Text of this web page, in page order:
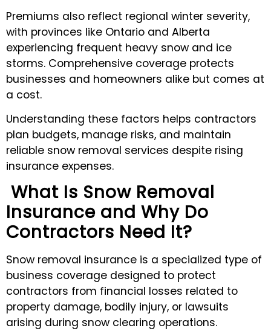
Premiums also reflect regional winter severity,
with provinces like Ontario and Alberta
experiencing frequent heavy snow and ice
storms. Comprehensive coverage protects
businesses and homeowners alike but comes at
a cost.
Understanding these factors helps contractors
plan budgets, manage risks, and maintain
reliable snow removal services despite rising
insurance expenses.
What Is Snow Removal
Insurance and Why Do
Contractors Need It?
Snow removal insurance is a specialized type of
business coverage designed to protect
contractors from financial losses related to
property damage, bodily injury, or lawsuits
arising during snow clearing operations.